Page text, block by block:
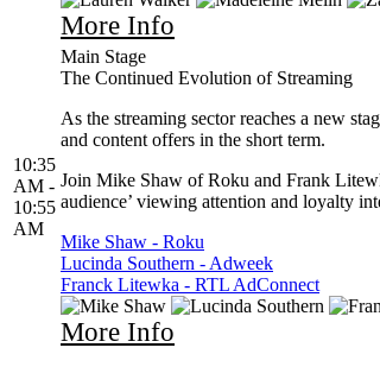
More Info
10:35
AM -
10:55
AM
Main Stage
The Continued Evolution of Streaming
As the streaming sector reaches a new
and content offers in the short term.
Join Mike Shaw of Roku and Frank
audience’ viewing attention and loyalty
Mike Shaw - Roku
Lucinda Southern - Adweek
Franck Litewka - RTL AdConnect
More Info